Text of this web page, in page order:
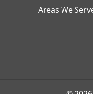
Areas We